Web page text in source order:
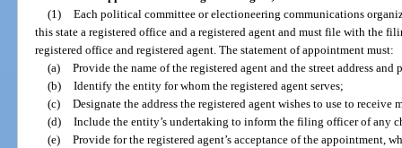
(1) Each political committee or electioneering communications
this state a registered office and a registered agent and must file with the
registered office and registered agent. The statement of appointment must:
(a) Provide the name of the registered agent and the street address
(b) Identify the entity for whom the registered agent serves;
(c) Designate the address the registered agent wishes to use to receive
(d) Include the entity’s undertaking to inform the filing officer of any
(e) Provide for the registered agent’s acceptance of the appointment,